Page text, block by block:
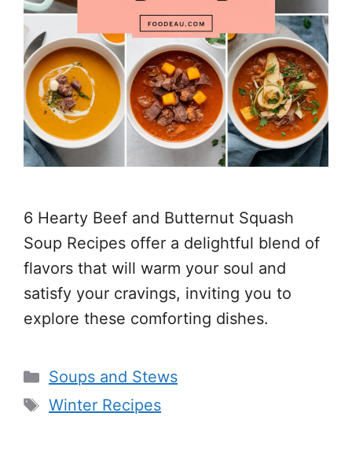
6 Hearty Beef and Butternut Squash
Soup Recipes offer a delightful blend of
flavors that will warm your soul and
satisfy your cravings, inviting you to
explore these comforting dishes.
Categories
Soups and Stews
Tags
Winter Recipes